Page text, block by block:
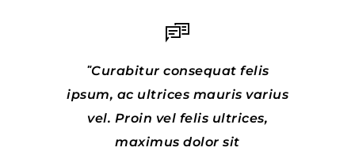
Curabitur consequat felis
ipsum, ac ultrices mauris varius
vel. Proin vel felis ultrices,
maximus dolor sit